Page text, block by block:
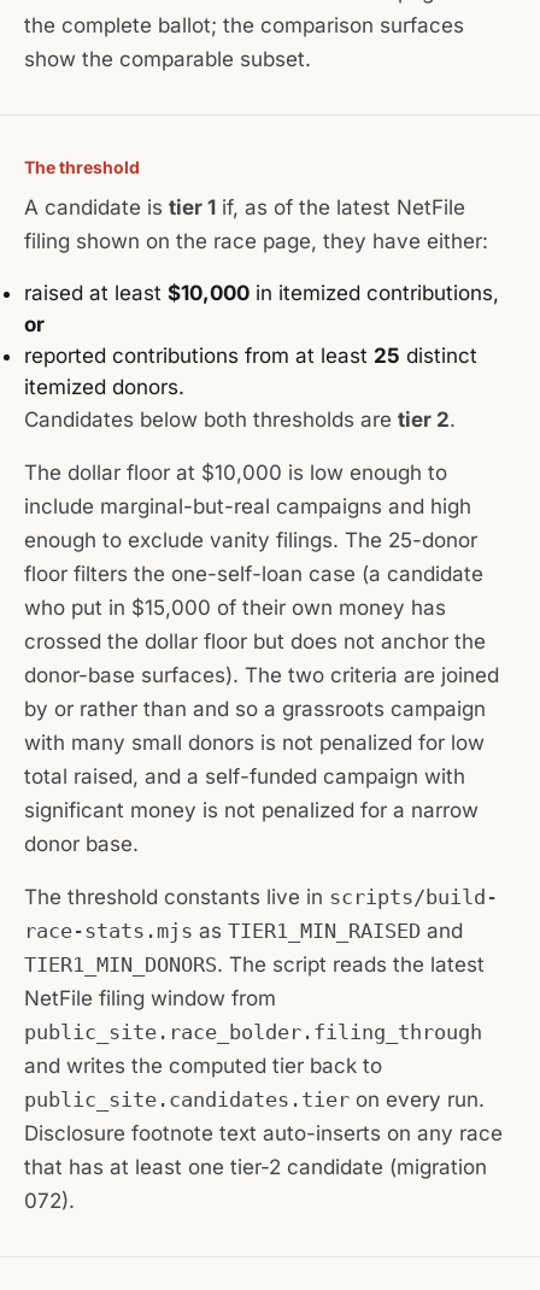
the complete ballot; the comparison surfaces
show the comparable subset.
The threshold
A candidate is tier 1 if, as of the latest NetFile
filing shown on the race page, they have either:
raised at least $10,000 in itemized contributions,
or
reported contributions from at least 25 distinct
itemized donors.
Candidates below both thresholds are tier 2.
The dollar floor at $10,000 is low enough to
include marginal-but-real campaigns and high
enough to exclude vanity filings. The 25-donor
floor filters the one-self-loan case (a candidate
who put in $15,000 of their own money has
crossed the dollar floor but does not anchor the
donor-base surfaces). The two criteria are joined
by or rather than and so a grassroots campaign
with many small donors is not penalized for low
total raised, and a self-funded campaign with
significant money is not penalized for a narrow
donor base.
The threshold constants live in scripts/build-
race-stats.mjs as TIER1_MIN_RAISED and
TIER1_MIN_DONORS. The script reads the latest
NetFile filing window from
public_site.race_bolder.filing_through
and writes the computed tier back to
public_site.candidates.tier on every run.
Disclosure footnote text auto-inserts on any race
that has at least one tier-2 candidate (migration
072).